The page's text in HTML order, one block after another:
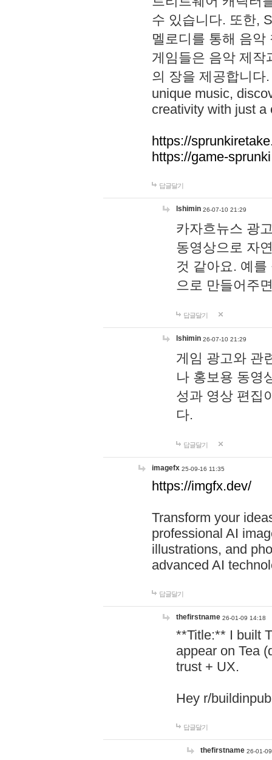
수 있습니다. 또한,
멜로디를 통해 음
게임들은 음악 제작
의 장을 제공합니다
unique music,
creativity with just a
https://
https://game-
답글달기
lshimin 26-07-10 21:29
카자흐뉴스 광
동영상으로 자
것 같아요. 예
으로 만들어주
답글달기
lshimin 26-07-10 21:29
게임 광고와 관
나 홍보용 동영
성과 영상 편집
다.
답글달기
imagefx 25-09-16 11:35
https://imgfx.dev/
Transform your
professional AI
illustrations, and
advanced AI
답글달기
thefirstname 26-01-09 14:18
**Title:** I built
appear on Tea
trust + UX.
Hey r/
답글달기
thefirstname 26-01-